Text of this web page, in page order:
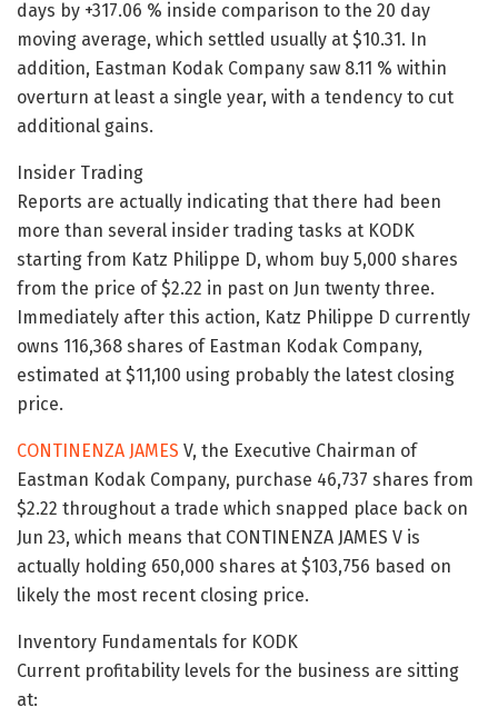
days by +317.06 % inside comparison to the 20 day
moving average, which settled usually at $10.31. In
addition, Eastman Kodak Company saw 8.11 % within
overturn at least a single year, with a tendency to cut
additional gains.
Insider Trading
Reports are actually indicating that there had been
more than several insider trading tasks at KODK
starting from Katz Philippe D, whom buy 5,000 shares
from the price of $2.22 in past on Jun twenty three.
Immediately after this action, Katz Philippe D currently
owns 116,368 shares of Eastman Kodak Company,
estimated at $11,100 using probably the latest closing
price.
CONTINENZA JAMES V, the Executive Chairman of
Eastman Kodak Company, purchase 46,737 shares from
$2.22 throughout a trade which snapped place back on
Jun 23, which means that CONTINENZA JAMES V is
actually holding 650,000 shares at $103,756 based on
likely the most recent closing price.
Inventory Fundamentals for KODK
Current profitability levels for the business are sitting
at: